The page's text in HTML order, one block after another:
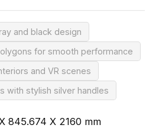
and black design
for smooth performance
and VR scenes
with stylish silver handles
845.674 X 2160 mm